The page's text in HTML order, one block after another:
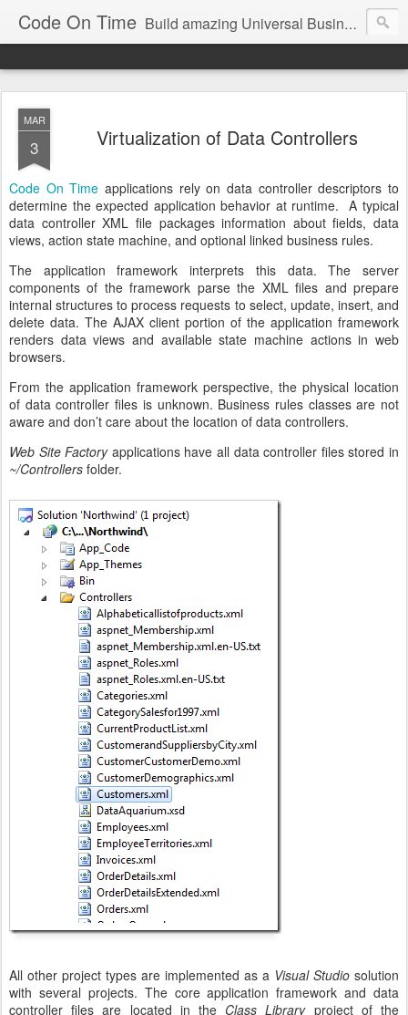
Code On Time Build amazing Universal Business Apps in minutes!
MAR
3 Virtualization of Data Controllers
Code On Time applications rely on data controller descriptors to
determine the expected application behavior at runtime. A typical
data controller XML file packages information about fields, data
views, action state machine, and optional linked business rules.
The application framework interprets this data. The server
components of the framework parse the XML files and prepare
internal structures to process requests to select, update, insert, and
delete data. The AJAX client portion of the application framework
renders data views and available state machine actions in web
browsers.
From the application framework perspective, the physical location
of data controller files is unknown. Business rules classes are not
aware and don’t care about the location of data controllers.
Web Site Factoryapplications have all data controller files stored in
~/Controllers folder.
All other project types are implemented as a Visual Studio solution
with several projects. The core application framework and data
controller files are located in the Class Libraryproject of the